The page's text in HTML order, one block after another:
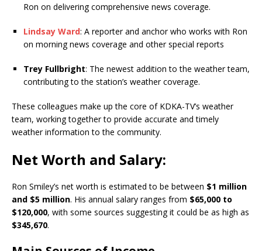
Ron on delivering comprehensive news coverage.
Lindsay Ward: A reporter and anchor who works with Ron
on morning news coverage and other special reports
Trey Fullbright: The newest addition to the weather team,
contributing to the station’s weather coverage.
These colleagues make up the core of KDKA-TV’s weather
team, working together to provide accurate and timely
weather information to the community.
Net Worth and Salary:
Ron Smiley’s net worth is estimated to be between $1 million
and $5 million. His annual salary ranges from $65,000 to
$120,000, with some sources suggesting it could be as high as
$345,670.